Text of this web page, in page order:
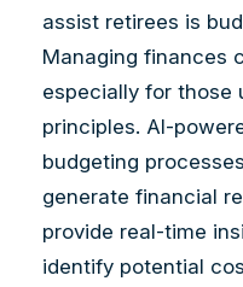
assist retirees is
Managing finances
especially for those
principles. AI-
budgeting
generate financial
provide real-time
identify potential